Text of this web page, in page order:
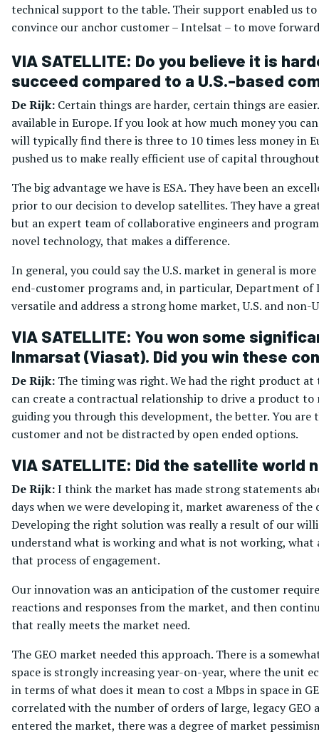
technical support to the table. Their support enabled us
convince our anchor customer – Intelsat – to move
VIA SATELLITE: Do you believe it is
succeed compared to a U.S.-based
De Rijk: Certain things are harder, certain things are
available in Europe. If you look at how much money you
will typically find there is three to 10 times less money in
pushed us to make really efficient use of capital
The big advantage we have is ESA. They have been an
prior to our decision to develop satellites. They have a
but an expert team of collaborative engineers and
novel technology, that makes a difference.
In general, you could say the U.S. market in general is
end-customer programs and, in particular, Department of
versatile and address a strong home market, U.S. and
VIA SATELLITE: You won some
Inmarsat (Viasat). Did you win these
De Rijk: The timing was right. We had the right product
can create a contractual relationship to drive a product
guiding you through this development, the better. You
customer and not be distracted by open ended options.
VIA SATELLITE: Did the satellite world
De Rijk:I think the market has made strong statements
days when we were developing it, market awareness of
Developing the right solution was really a result of our
understand what is working and what is not working,
that process of engagement.
Our innovation was an anticipation of the customer
reactions and responses from the market, and then
that really meets the market need.
The GEO market needed this approach. There is a
space is strongly increasing year-on-year, where the unit
in terms of what does it mean to cost a Mbps in space in
correlated with the number of orders of large, legacy GEO
entered the market, there was a degree of market